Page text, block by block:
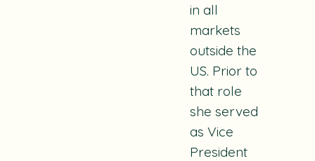
in all
markets
outside the
US. Prior to
that role
she served
as Vice
President